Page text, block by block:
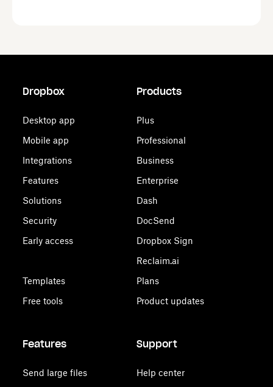
Dropbox
Desktop app
Mobile app
Integrations
Features
Solutions
Security
Early access
Templates
Free tools
Products
Plus
Professional
Business
Enterprise
Dash
DocSend
Dropbox Sign
Reclaim.ai
Plans
Product updates
Features
Send large files
Support
Help center